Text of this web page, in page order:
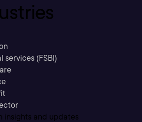
services (FSBI)
insights and updates